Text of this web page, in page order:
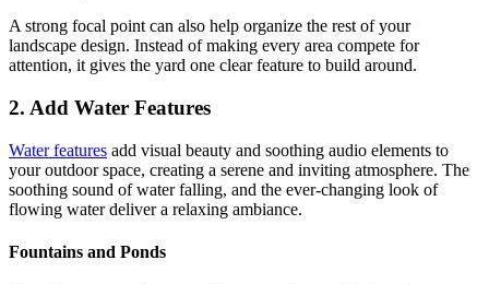
A strong focal point can also help organize the rest of your
landscape design. Instead of making every area compete for
attention, it gives the yard one clear feature to build around.
2. Add Water Features
Water features add visual beauty and soothing audio elements to
your outdoor space, creating a serene and inviting atmosphere. The
soothing sound of water falling, and the ever-changing look of
flowing water deliver a relaxing ambiance.
Fountains and Ponds